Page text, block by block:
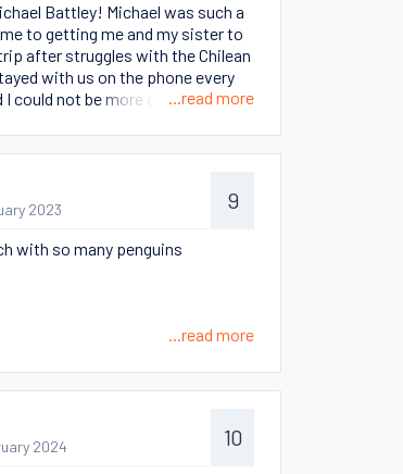
Battley! Michael was such a
to getting me and my sister to
after struggles with the Chilean
with us on the phone every
could not be more grateful.
He was one of the best parts of
...read more
2023
9
with so many penguins
...read more
2024
10